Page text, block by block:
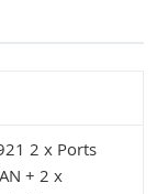
2 x Ports
+ 2 x